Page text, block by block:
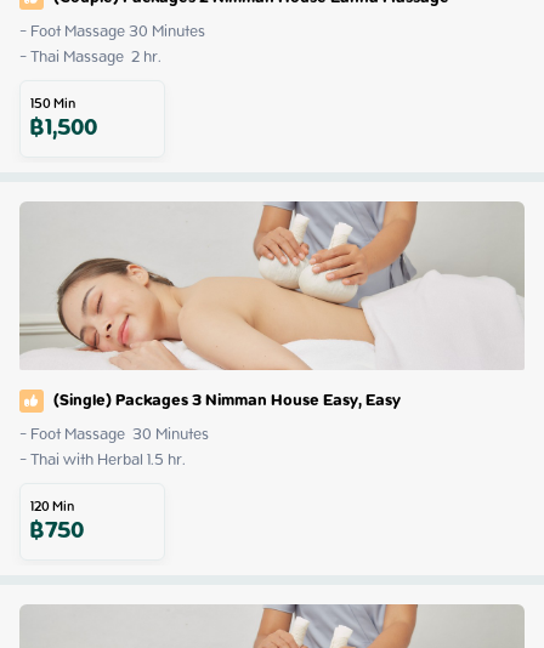
- Foot Massage 30 Minutes
- Thai Massage  2 hr.
150Min
฿1,500
(Single) Packages 3 Nimman House Easy, Easy
- Foot Massage  30 Minutes
- Thai with Herbal 1.5 hr.
120Min
฿750